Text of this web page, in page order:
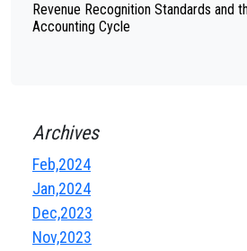
Revenue Recognition Standards and
Accounting Cycle
Archives
Feb,2024
Jan,2024
Dec,2023
Nov,2023